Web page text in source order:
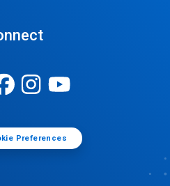
Preferences